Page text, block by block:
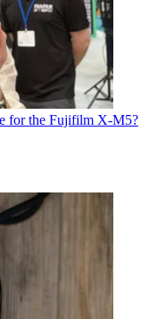
for the Fujifilm X-M5?